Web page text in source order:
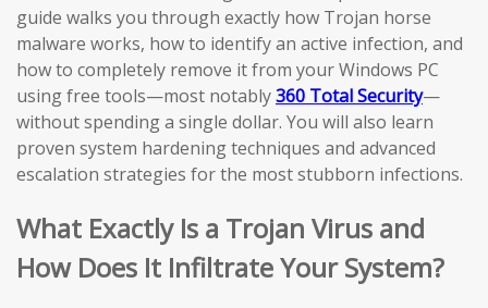
guide walks you through exactly how Trojan horse
malware works, how to identify an active infection, and
how to completely remove it from your Windows PC
using free tools—most notably360 Total Security—
without spending a single dollar. You will also learn
proven system hardening techniques and advanced
escalation strategies for the most stubborn infections.
What Exactly Is a Trojan Virus and
How Does It Infiltrate Your System?